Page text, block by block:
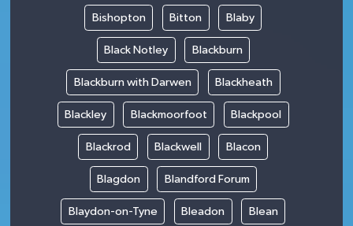
Bishopton Bitton Blaby
Black Notley Blackburn
Blackburn with Darwen Blackheath
Blackley Blackmoorfoot Blackpool
Blackrod Blackwell Blacon
Blagdon Blandford Forum
Blaydon-on-Tyne Bleadon Blean